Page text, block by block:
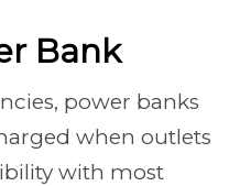
Bank
power banks
when outlets
with most